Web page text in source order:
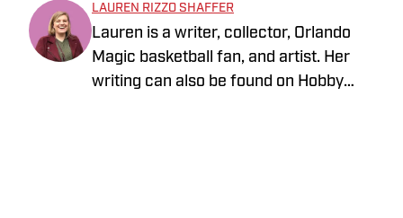
LAUREN RIZZO SHAFFER
Lauren is a writer, collector, Orlando
Magic basketball fan, and artist. Her
writing can also be found on Hobby